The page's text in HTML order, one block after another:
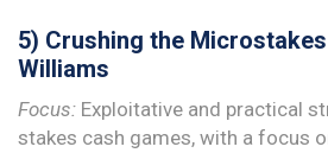
5) Crushing the
Williams
Focus: Exploitative and practical
stakes cash games, with a focus